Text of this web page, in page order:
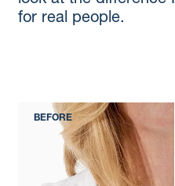
for real people.